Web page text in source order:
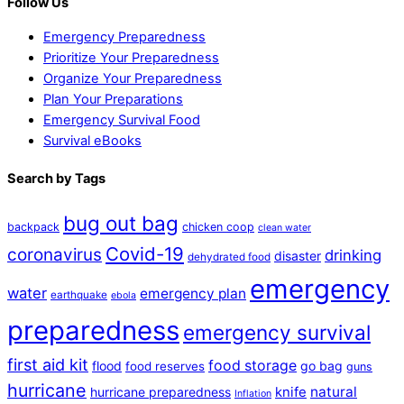
Emergency Preparedness
Prioritize Your Preparedness
Organize Your Preparedness
Plan Your Preparations
Emergency Survival Food
Survival eBooks
Search by Tags
backpack bug out bag chicken coop clean water
coronavirus Covid-19 dehydrated food disaster drinking
water earthquake ebola emergency plan emergency
preparedness emergency survival
first aid kit flood food reserves food storage go bag guns
hurricane hurricane preparedness Inflation knife natural